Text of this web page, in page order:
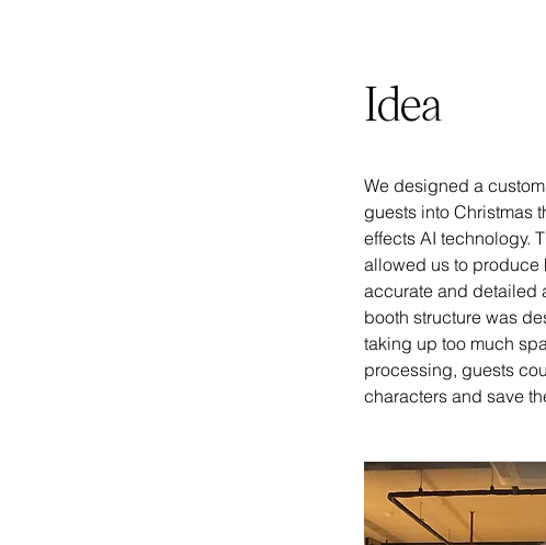
Idea
We designed a
guests into Christmas
effects AI technology.
allowed us to produce
accurate and detailed
booth structure was
taking up too much
processing, guests
characters and save